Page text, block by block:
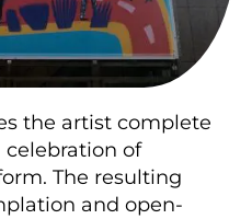
the artist complete
of
The resulting
and open-